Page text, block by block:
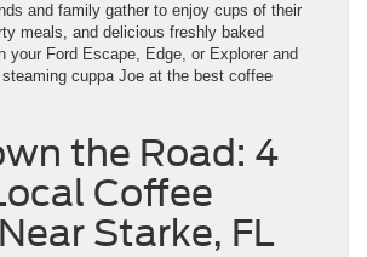
and family gather to enjoy cups of their
meals, and delicious freshly baked
your Ford Escape, Edge, or Explorer and
cuppa Joe at the best coffee
the Road: 4
Coffee
Starke, FL